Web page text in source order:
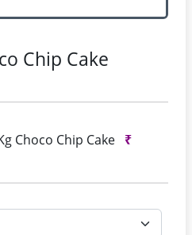
Chip Cake
Choco Chip Cake ₹